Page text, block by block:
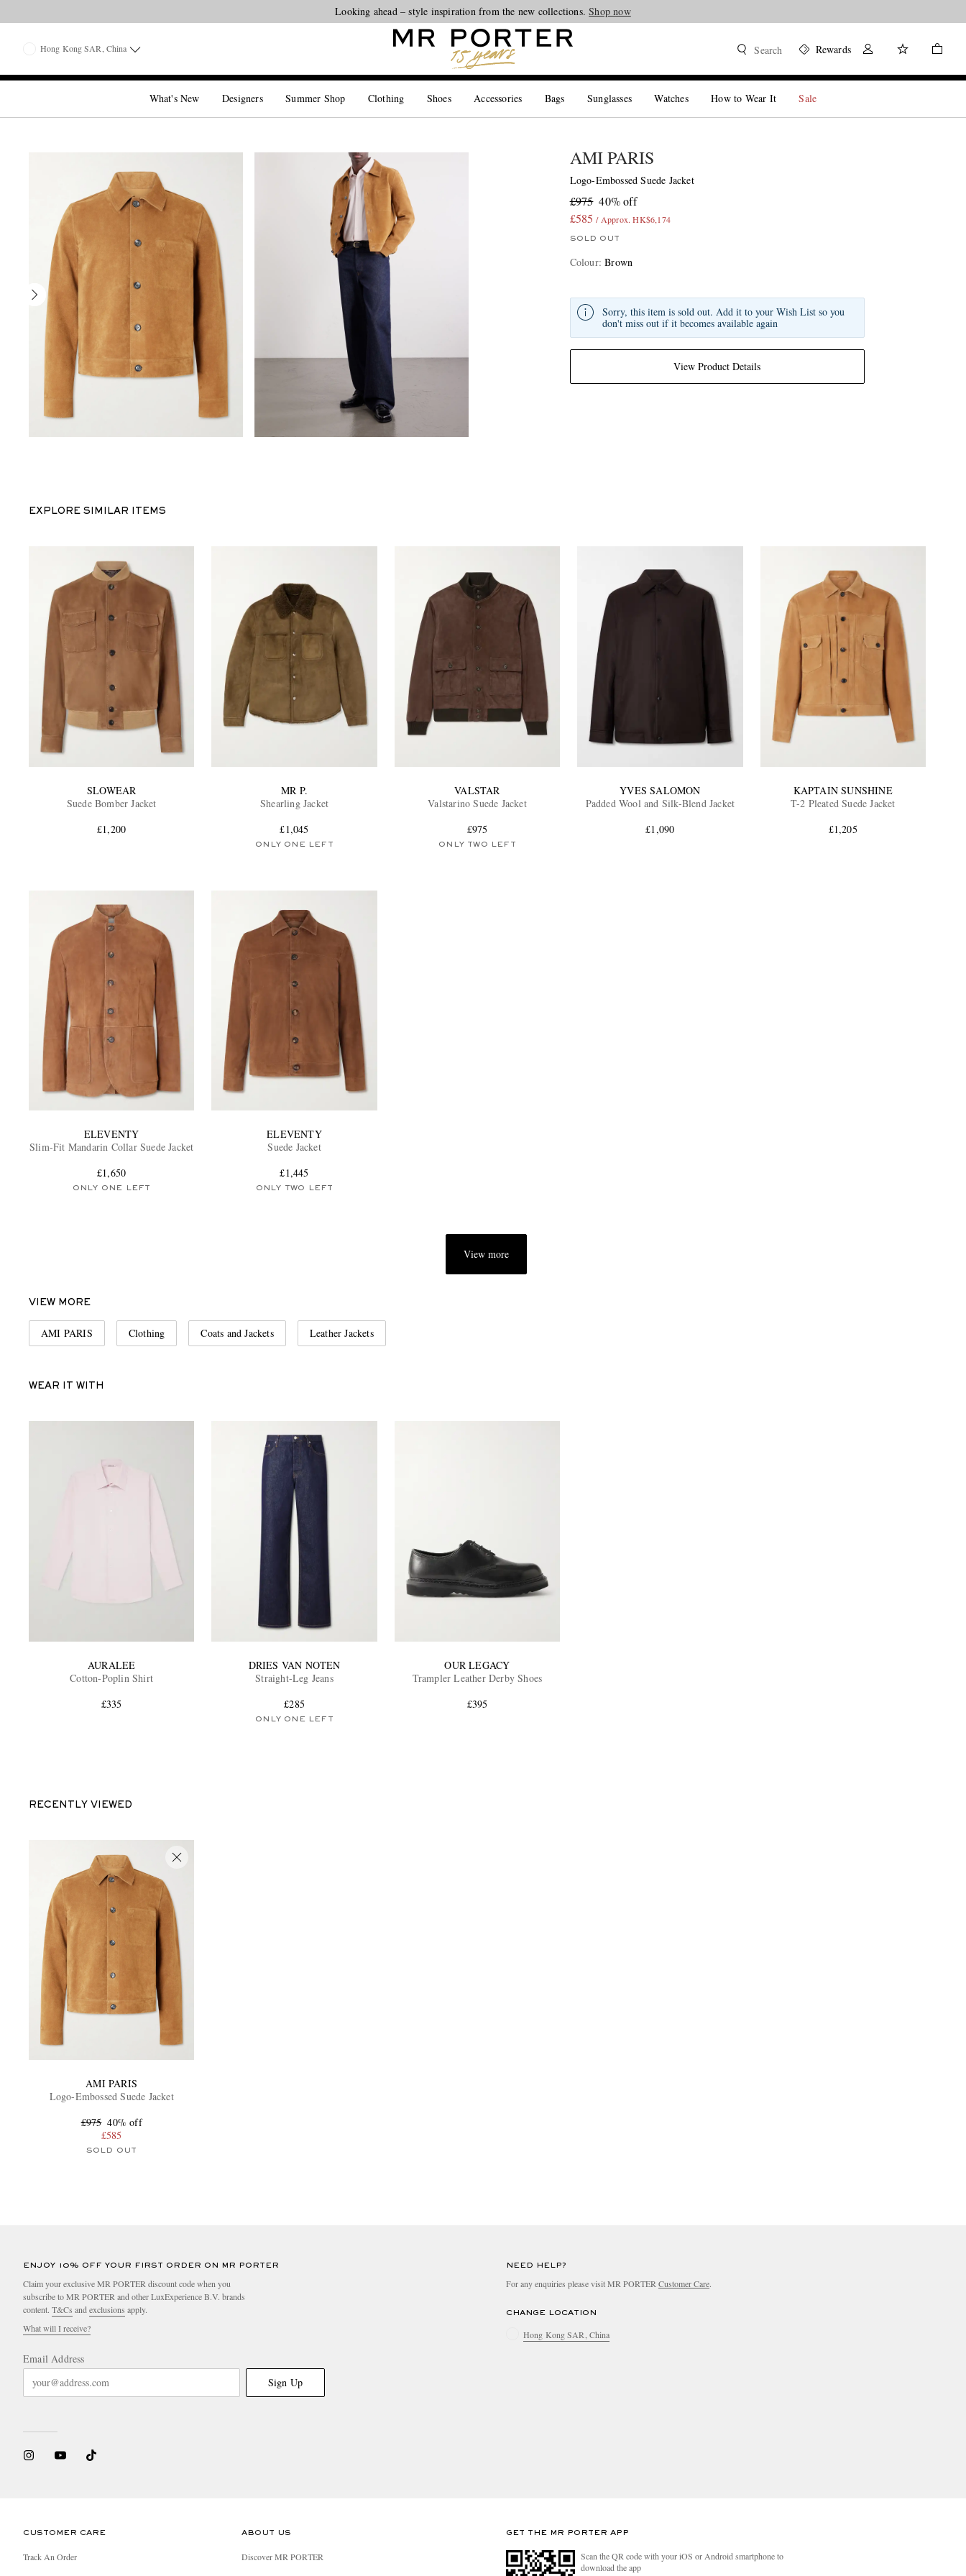
Looking ahead – style inspiration from the new collections.Shop now
Hong Kong SAR, China Search Rewards
What's New Designers Summer Shop Clothing Shoes Accessories Bags Sunglasses Watches How to Wear It Sale
AMI PARIS
Logo-Embossed Suede Jacket
£975 40% off
£585 / Approx. HK$6,174
SOLD OUT
Colour:Brown
View Product Details
Sorry, this item is sold out. Add it to your Wish List so you
don't miss out if it becomes available again
EXPLORE SIMILAR ITEMS
SLOWEAR
Suede Bomber Jacket
£1,200
MR P.
Shearling Jacket
£1,045
ONLY ONE LEFT
VALSTAR
Valstarino Suede Jacket
£975
ONLY TWO LEFT
YVES SALOMON
Padded Wool and Silk-Blend Jacket
£1,090
KAPTAIN SUNSHINE
T-2 Pleated Suede Jacket
£1,205
ELEVENTY
Slim-Fit Mandarin Collar Suede Jacket
£1,650
ONLY ONE LEFT
ELEVENTY
Suede Jacket
£1,445
ONLY TWO LEFT
View more
VIEW MORE
AMI PARIS Clothing Coats and Jackets Leather Jackets
WEAR IT WITH
AURALEE
Cotton-Poplin Shirt
£335
DRIES VAN NOTEN
Straight-Leg Jeans
£285
ONLY ONE LEFT
OUR LEGACY
Trampler Leather Derby Shoes
£395
RECENTLY VIEWED
AMI PARIS
Logo-Embossed Suede Jacket
£975 40% off
£585
SOLD OUT
ENJOY 10% OFF YOUR FIRST ORDER ON MR PORTER
Claim your exclusive MR PORTER discount code when you
subscribe to MR PORTER and other LuxExperience B.V. brands
content. T&Cs and exclusions apply.
What will I receive?
Email Address
Sign Up
NEED HELP?
For any enquiries please visit MR PORTER Customer Care.
CHANGE LOCATION
Hong Kong SAR, China
CUSTOMER CARE
Track An Order
ABOUT US
Discover MR PORTER
GET THE MR PORTER APP
Scan the QR code with your iOS or Android smartphone to
download the app